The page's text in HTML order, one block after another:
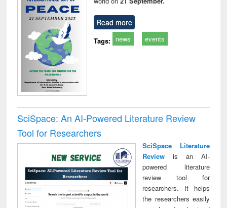
Read more
Tags: news events
SciSpace: An AI-Powered Literature Review
Tool for Researchers
SciSpace Literature
Reviewis an AI-
powered literature
review tool for
researchers. It helps
the researchers easily